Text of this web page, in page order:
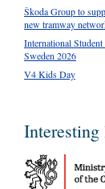
Škoda Group to
new tramway
International
Sweden 2026
V4 Kids Day